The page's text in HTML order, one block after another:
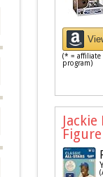
(* = affiliate
program)